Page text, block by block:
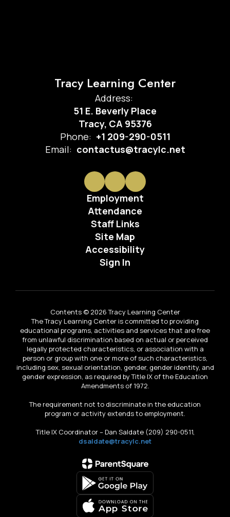
Tracy Learning Center
Address:
51 E. Beverly Place
Tracy, CA 95376
Phone: +1 209-290-0511
Email: contactus@tracylc.net
Employment
Attendance
Staff Links
Site Map
Accessibility
Sign In
Contents © 2026 Tracy Learning Center
The Tracy Learning Center is committed to providing
educational programs, activities and services that are free
from unlawful discrimination based on actual or perceived
legally protected characteristics, or association with a
person or group with one or more of such characteristics,
including sex, sexual orientation, gender, gender identity, and
gender expression, as required by Title IX of the Education
Amendments of 1972.
The requirement not to discriminate in the education
program or activity extends to employment.
Title IX Coordinator – Dan Saldate (209) 290-0511,
dsaldate@tracylc.net